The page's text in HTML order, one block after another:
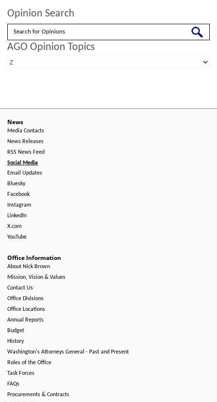
Opinion Search
Search
AGO Opinion Topics
News
Media Contacts
News Releases
RSS News Feed
Social Media
Email Updates
Bluesky
Facebook
Instagram
LinkedIn
X.com
YouTube
Office Information
About Nick Brown
Mission, Vision & Values
Contact Us
Office Divisions
Office Locations
Annual Reports
Budget
History
Washington's Attorneys General - Past and Present
Roles of the Office
Task Forces
FAQs
Procurements & Contracts